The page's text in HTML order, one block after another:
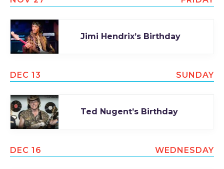
Jimi Hendrix’s Birthday
DEC 13 SUNDAY
Ted Nugent’s Birthday
DEC 16 WEDNESDAY